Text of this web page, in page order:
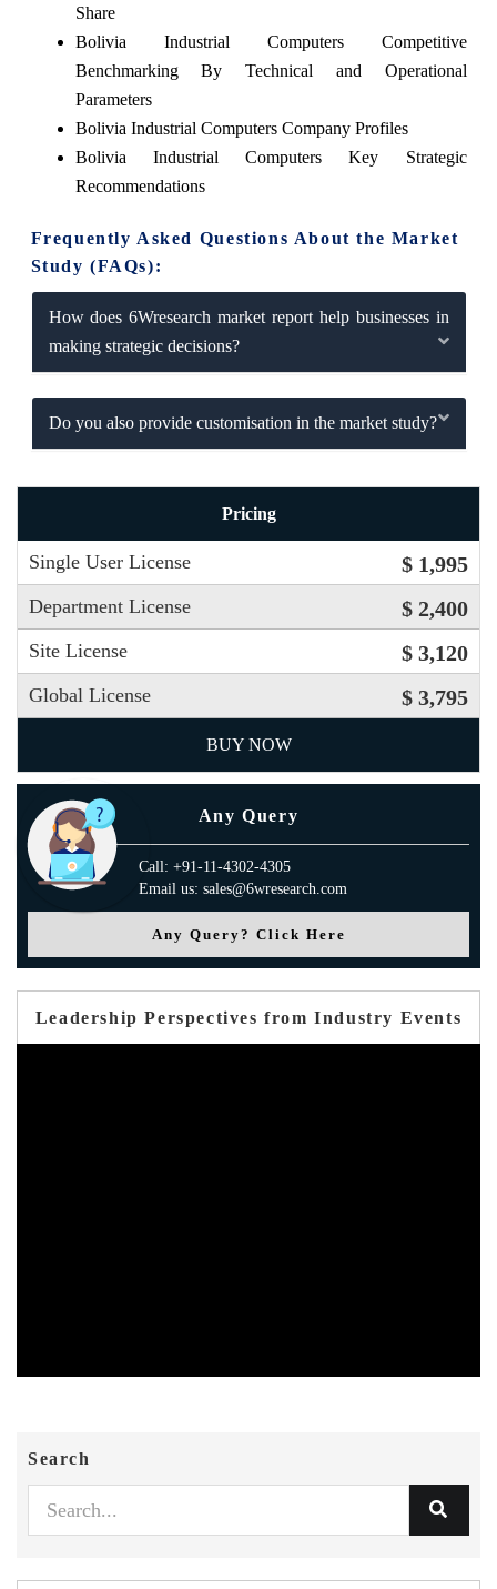
Share
Bolivia Industrial Computers Competitive
Benchmarking By Technical and Operational
Parameters
Bolivia Industrial Computers Company Profiles
Bolivia Industrial Computers Key Strategic
Recommendations
Frequently Asked Questions About the Market
Study (FAQs):
How does 6Wresearch market report help businesses in
making strategic decisions?
Do you also provide customisation in the market study?
Pricing
Single User License $ 1,995
Department License $ 2,400
Site License $ 3,120
Global License $ 3,795
BUY NOW
Any Query
Call: +91-11-4302-4305
Email us: sales@6wresearch.com
Any Query? Click Here
Leadership Perspectives from Industry Events
Search